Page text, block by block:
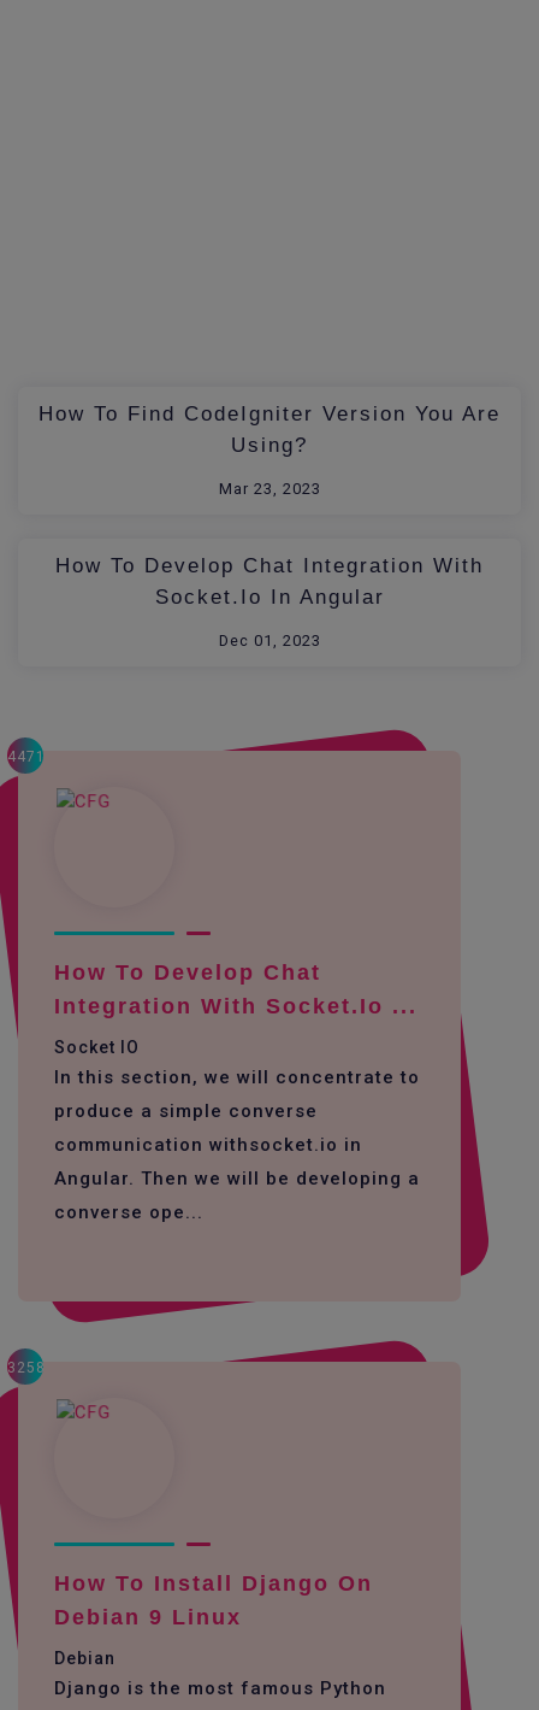
How To Find CodeIgniter Version You Are
Using?
Mar 23, 2023
How To Develop Chat Integration With
Socket.io In Angular
Dec 01, 2023
4471
How To Develop Chat
Integration With Socket.io ...
Socket IO
In this section, we will concentrate to
produce a simple converse
communication withsocket.io in
Angular. Then we will be developing a
converse ope...
3258
How To Install Django On
Debian 9 Linux
Debian
Django is the most famous Python